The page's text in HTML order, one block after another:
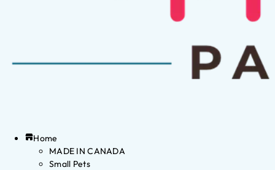
Home
MADE IN CANADA
Small Pets